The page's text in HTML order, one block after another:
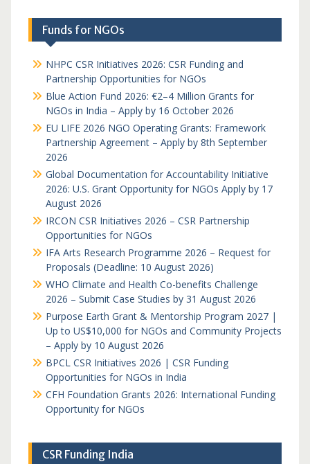
Funds for NGOs
NHPC CSR Initiatives 2026: CSR Funding and
Partnership Opportunities for NGOs
Blue Action Fund 2026: €2–4 Million Grants for
NGOs in India – Apply by 16 October 2026
EU LIFE 2026 NGO Operating Grants: Framework
Partnership Agreement – Apply by 8th September
2026
Global Documentation for Accountability Initiative
2026: U.S. Grant Opportunity for NGOs Apply by 17
August 2026
IRCON CSR Initiatives 2026 – CSR Partnership
Opportunities for NGOs
IFA Arts Research Programme 2026 – Request for
Proposals (Deadline: 10 August 2026)
WHO Climate and Health Co-benefits Challenge
2026 – Submit Case Studies by 31 August 2026
Purpose Earth Grant & Mentorship Program 2027 |
Up to US$10,000 for NGOs and Community Projects
– Apply by 10 August 2026
BPCL CSR Initiatives 2026 | CSR Funding
Opportunities for NGOs in India
CFH Foundation Grants 2026: International Funding
Opportunity for NGOs
CSR Funding India